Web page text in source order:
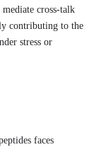
cross-talk
contributing to the
stress or
faces